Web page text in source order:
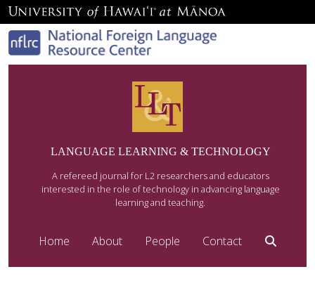
LANGUAGE LEARNING & TECHNOLOGY
A refereed journal for L2 researchers and educators
interested in the role of technology in advancing language
learning and teaching.
Home About People Contact